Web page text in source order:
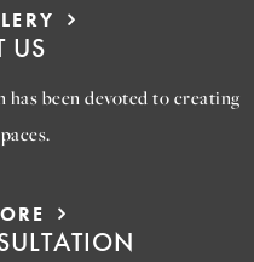
US
has been devoted to creating